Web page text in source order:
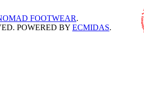
FOOTWEAR.
POWERED BY ECMIDAS.